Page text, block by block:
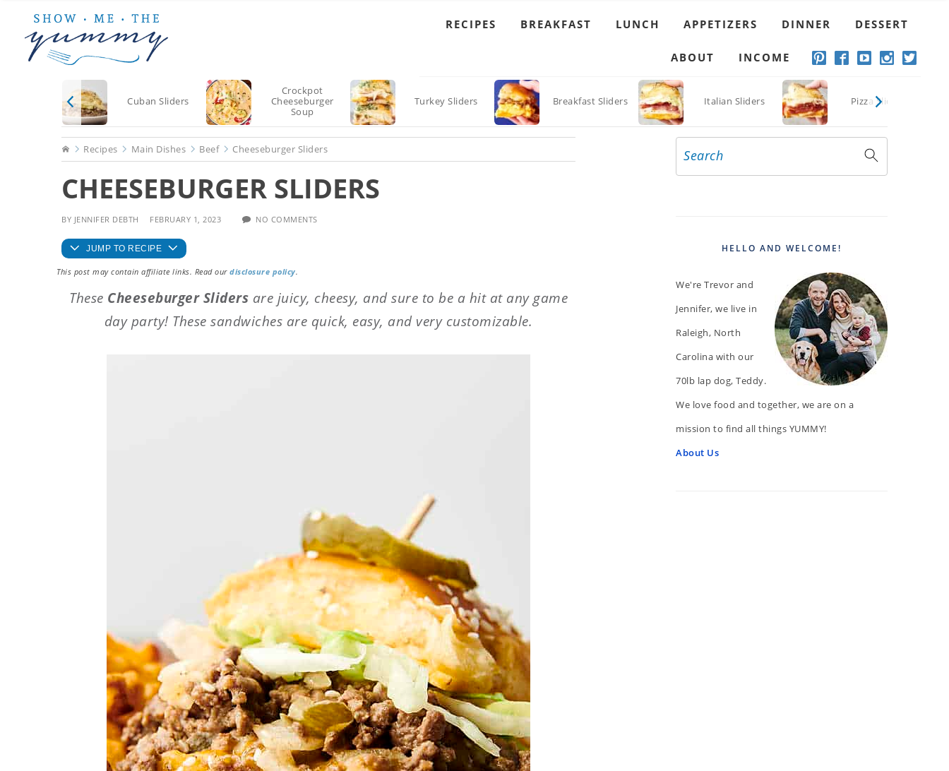
main
primary
footer
RECIPES BREAKFAST LUNCH APPETIZERS DINNER DESSERT
ABOUT INCOME
Cuban Sliders
Crockpot
Cheeseburger
Soup
Turkey Sliders Breakfast Sliders Italian Sliders Pizza Sliders
HomeRecipes Main Dishes Beef Cheeseburger Sliders
CHEESEBURGER SLIDERS
BY JENNIFER DEBTH FEBRUARY 1, 2023 NO COMMENTS
JUMP TO RECIPE
This post may contain affiliate links. Read our disclosure policy.
These Cheeseburger Sliders are juicy, cheesy, and sure to be a hit at any game
day party! These sandwiches are quick, easy, and very customizable.
PRIMARY
Search
HELLO AND WELCOME!
We're Trevor and
Jennifer, we live in
Raleigh, North
Carolina with our
70lb lap dog, Teddy.
We love food and together, we are on a
mission to find all things YUMMY!
About Us